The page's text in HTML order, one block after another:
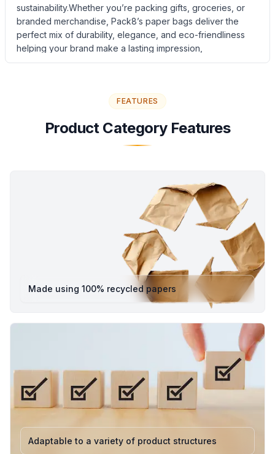
sustainability.Whether you’re packing gifts, groceries, or
branded merchandise, Pack8’s paper bags deliver the
perfect mix of durability, elegance, and eco-friendliness
helping your brand make a lasting impression,
naturally.Choose from a range of sizes, colors, and handle
Product Name: Eco-Friendly Mailing Bag
Eco Rating: 100% Plastic-Free • Recyclable • responsibly
Applications: Ideal for e-commerce, retail, gifting, and
Pack8’s eco mailing bags are designed to combine
durability, functionality, and sustainability offering a
premium alternative to traditional plastic mailers. They
ample internal space to keep your products safe during
Available Variants
Small : 228.60 mm x 177.80 mm x 89 mm - (H x L x W)
Perfect for compact items such as accessories,
stationery, skincare, and small electronics. Its neat
dimensions make it ideal for brands that value tidy, eco-
FEATURES
Product Category Features
Made using 100% recycled papers
Adaptable to a variety of product structures